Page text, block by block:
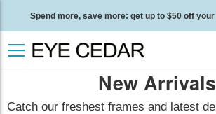
Spend more, save more: get up to $50 off your
Free standard delivery on all orders
New Arrivals
Catch our freshest frames and latest